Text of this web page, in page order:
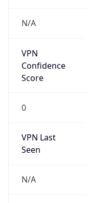
N/A
VPN
Confidence
Score
0
VPN Last
Seen
N/A